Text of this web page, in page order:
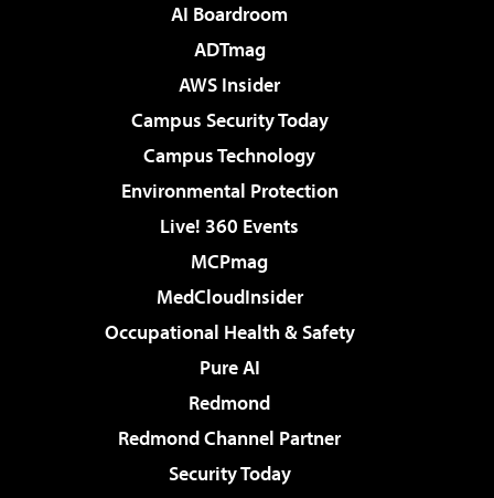
AI Boardroom
ADTmag
AWS Insider
Campus Security Today
Campus Technology
Environmental Protection
Live! 360 Events
MCPmag
MedCloudInsider
Occupational Health & Safety
Pure AI
Redmond
Redmond Channel Partner
Security Today